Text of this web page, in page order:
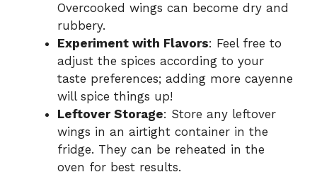
Overcooked wings can become dry and
rubbery.
Experiment with Flavors: Feel free to
adjust the spices according to your
taste preferences; adding more cayenne
will spice things up!
Leftover Storage: Store any leftover
wings in an airtight container in the
fridge. They can be reheated in the
oven for best results.